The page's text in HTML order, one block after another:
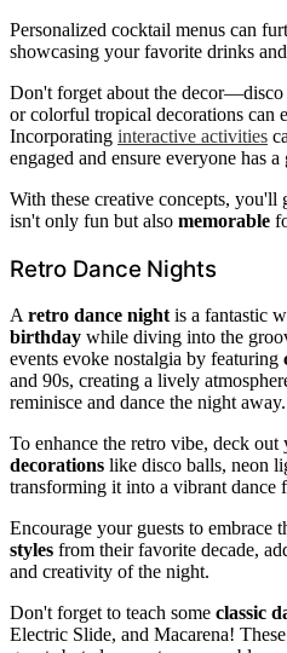
Personalized cocktail menus can
showcasing your favorite drinks
Don't forget about the decor—disco
or colorful tropical decorations can
Incorporating interactive activities
engaged and ensure everyone has a
With these creative concepts, you'll
isn't only fun but also memorable
Retro Dance Nights
A retro dance night is a fantastic
birthday while diving into the
events evoke nostalgia by featuring
and 90s, creating a lively
reminisce and dance the night away.
To enhance the retro vibe, deck out
decorations like disco balls, neon
transforming it into a vibrant dance
Encourage your guests to embrace
styles from their favorite decade,
and creativity of the night.
Don't forget to teach some classic
Electric Slide, and Macarena!